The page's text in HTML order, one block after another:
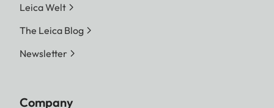
Leica Welt
The Leica Blog
Newsletter
Company